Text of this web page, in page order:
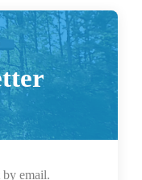
by email.